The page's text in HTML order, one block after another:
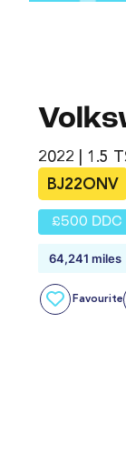
2022 | 1.5
BJ22ONV
£500 DDC
64,241 miles
Favourite